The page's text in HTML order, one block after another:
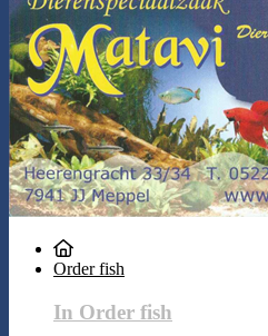
Order fish
In Order fish